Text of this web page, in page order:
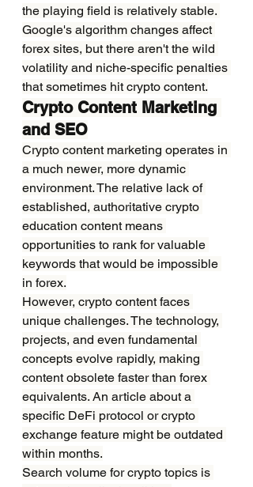
the playing field is relatively stable.
Google's algorithm changes affect
forex sites, but there aren't the wild
volatility and niche-specific penalties
that sometimes hit crypto content.
Crypto Content Marketing
and SEO
Crypto content marketing operates in
a much newer, more dynamic
environment. The relative lack of
established, authoritative crypto
education content means
opportunities to rank for valuable
keywords that would be impossible
in forex.
However, crypto content faces
unique challenges. The technology,
projects, and even fundamental
concepts evolve rapidly, making
content obsolete faster than forex
equivalents. An article about a
specific DeFi protocol or crypto
exchange feature might be outdated
within months.
Search volume for crypto topics is